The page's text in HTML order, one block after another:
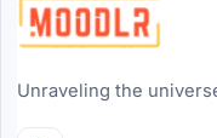
Unraveling the